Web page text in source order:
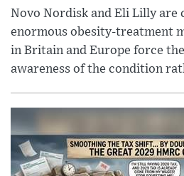
Novo Nordisk and Eli Lilly are
enormous obesity-treatment
in Britain and Europe force
awareness of the condition